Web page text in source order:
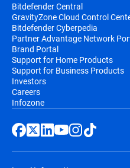
Bitdefender Central
GravityZone Cloud Control
Bitdefender Cyberpedia
Partner Advantage Network
Brand Portal
Support for Home Products
Support for Business Products
Investors
Careers
Infozone